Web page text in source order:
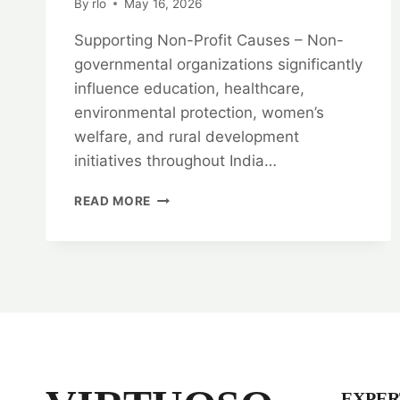
By rlo May 16, 2026
Supporting Non-Profit Causes – Non-
governmental organizations significantly
influence education, healthcare,
environmental protection, women’s
welfare, and rural development
initiatives throughout India…
READ MORE SUPPORTING